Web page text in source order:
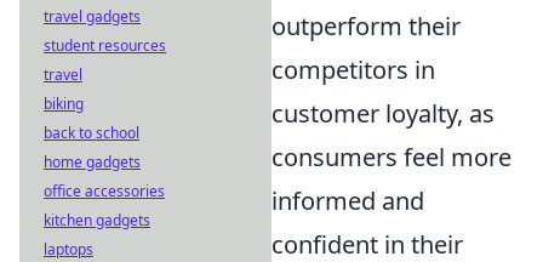
outperform their
competitors in
customer loyalty, as
consumers feel more
informed and
confident in their
travel gadgets
student resources
travel
biking
back to school
home gadgets
office accessories
kitchen gadgets
laptops